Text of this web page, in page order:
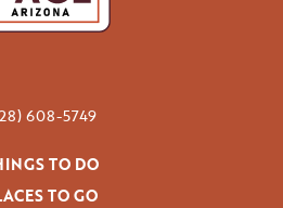
TO DO
TO GO
608-5749